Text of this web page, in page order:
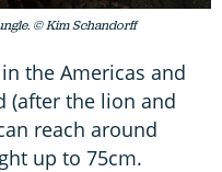
© Kim Schandorff
the Americas and
(after the lion and
reach around
up to 75cm.